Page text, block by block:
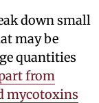
down small
may be
quantities
from
mycotoxins